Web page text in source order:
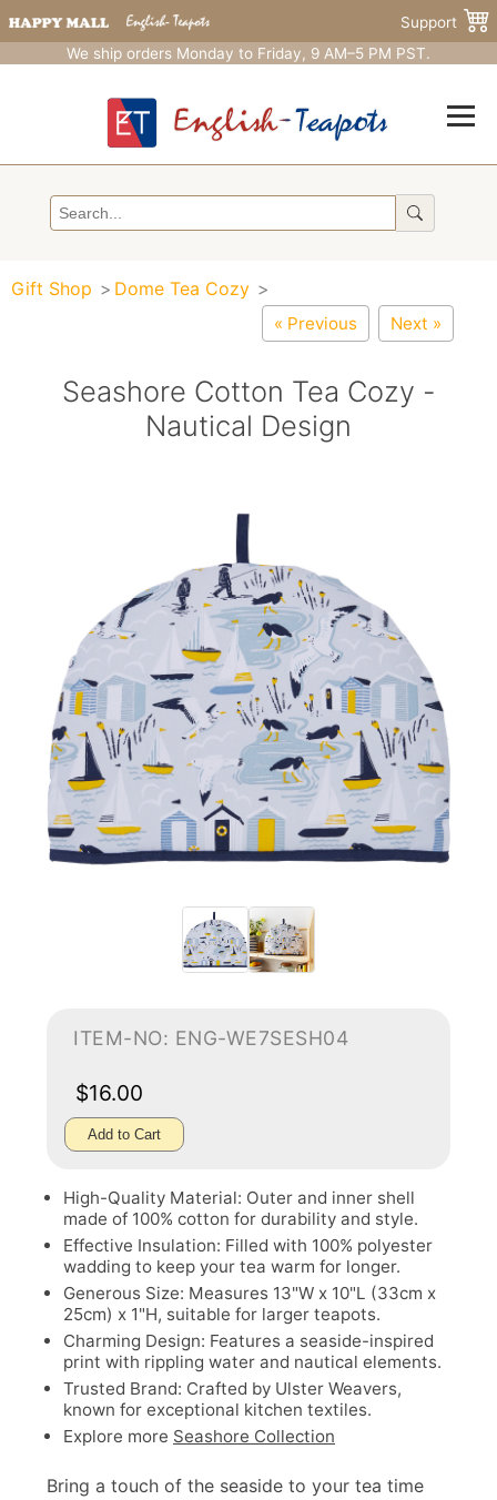
Support
We ship orders Monday to Friday, 9 AM–5 PM PST.
Gift Shop Dome Tea Cozy
« Previous Next »
Seashore Cotton Tea Cozy -
Nautical Design
ITEM-NO: ENG-WE7SESH04
$16.00
Add to Cart
High-Quality Material: Outer and inner shell
made of 100% cotton for durability and style.
Effective Insulation: Filled with 100% polyester
wadding to keep your tea warm for longer.
Generous Size: Measures 13"W x 10"L (33cm x
25cm) x 1"H, suitable for larger teapots.
Charming Design: Features a seaside-inspired
print with rippling water and nautical elements.
Trusted Brand: Crafted by Ulster Weavers,
known for exceptional kitchen textiles.
Explore more Seashore Collection
Bring a touch of the seaside to your tea time